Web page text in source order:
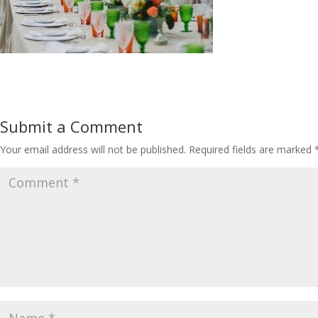
Submit a Comment
Your email address will not be published. Required fields are marked